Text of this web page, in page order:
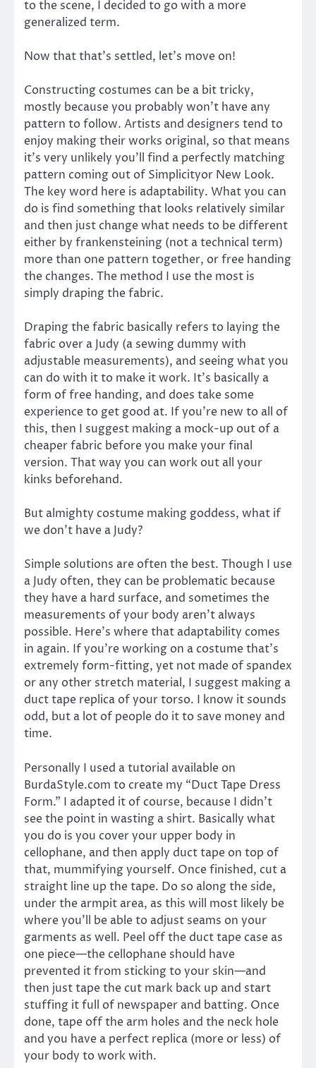
to the scene, I decided to go with a more
generalized term.
Now that that’s settled, let’s move on!
Constructing costumes can be a bit tricky,
mostly because you probably won’t have any
pattern to follow. Artists and designers tend to
enjoy making their works original, so that means
it’s very unlikely you’ll find a perfectly matching
pattern coming out of Simplicityor New Look.
The key word here is adaptability. What you can
do is find something that looks relatively similar
and then just change what needs to be different
either by frankensteining (not a technical term)
more than one pattern together, or free handing
the changes. The method I use the most is
simply draping the fabric.
Draping the fabric basically refers to laying the
fabric over a Judy (a sewing dummy with
adjustable measurements), and seeing what you
can do with it to make it work. It’s basically a
form of free handing, and does take some
experience to get good at. If you’re new to all of
this, then I suggest making a mock-up out of a
cheaper fabric before you make your final
version. That way you can work out all your
kinks beforehand.
But almighty costume making goddess, what if
we don’t have a Judy?
Simple solutions are often the best. Though I use
a Judy often, they can be problematic because
they have a hard surface, and sometimes the
measurements of your body aren’t always
possible. Here’s where that adaptability comes
in again. If you’re working on a costume that’s
extremely form-fitting, yet not made of spandex
or any other stretch material, I suggest making a
duct tape replica of your torso. I know it sounds
odd, but a lot of people do it to save money and
time.
Personally I used a tutorial available on
BurdaStyle.com to create my “Duct Tape Dress
Form.” I adapted it of course, because I didn’t
see the point in wasting a shirt. Basically what
you do is you cover your upper body in
cellophane, and then apply duct tape on top of
that, mummifying yourself. Once finished, cut a
straight line up the tape. Do so along the side,
under the armpit area, as this will most likely be
where you’ll be able to adjust seams on your
garments as well. Peel off the duct tape case as
one piece—the cellophane should have
prevented it from sticking to your skin—and
then just tape the cut mark back up and start
stuffing it full of newspaper and batting. Once
done, tape off the arm holes and the neck hole
and you have a perfect replica (more or less) of
your body to work with.